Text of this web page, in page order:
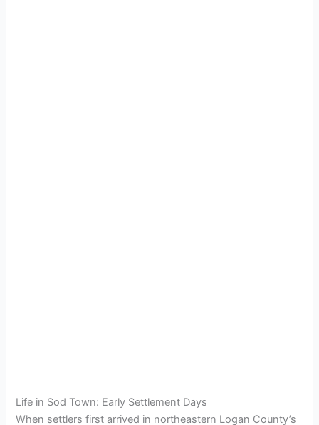
Life in Sod Town: Early Settlement Days
When settlers first arrived in northeastern Logan County’s